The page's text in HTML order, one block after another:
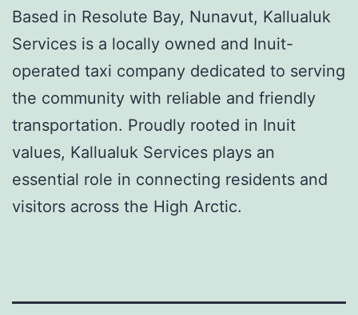
Based in Resolute Bay, Nunavut, Kallualuk
Services is a locally owned and Inuit-
operated taxi company dedicated to serving
the community with reliable and friendly
transportation. Proudly rooted in Inuit
values, Kallualuk Services plays an
essential role in connecting residents and
visitors across the High Arctic.